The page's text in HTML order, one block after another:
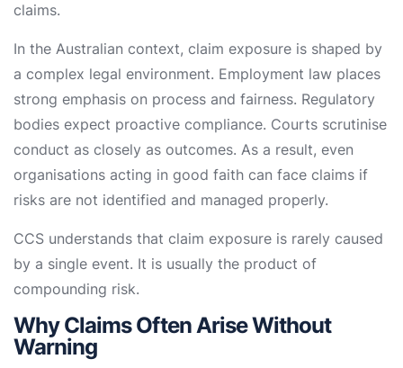
claims.
In the Australian context, claim exposure is shaped by
a complex legal environment. Employment law places
strong emphasis on process and fairness. Regulatory
bodies expect proactive compliance. Courts scrutinise
conduct as closely as outcomes. As a result, even
organisations acting in good faith can face claims if
risks are not identified and managed properly.
CCS understands that claim exposure is rarely caused
by a single event. It is usually the product of
compounding risk.
Why Claims Often Arise Without
Warning